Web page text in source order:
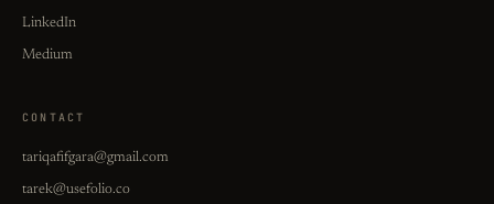
LinkedIn
Medium
CONTACT
tariqafifgara@gmail.com
tarek@usefolio.co